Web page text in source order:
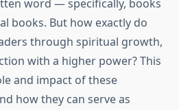
word — specifically, books
books. But how exactly do
through spiritual growth,
with a higher power? This
and impact of these
how they can serve as